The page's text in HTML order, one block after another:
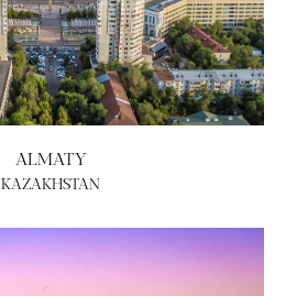
ALMATY
KAZAKHSTAN